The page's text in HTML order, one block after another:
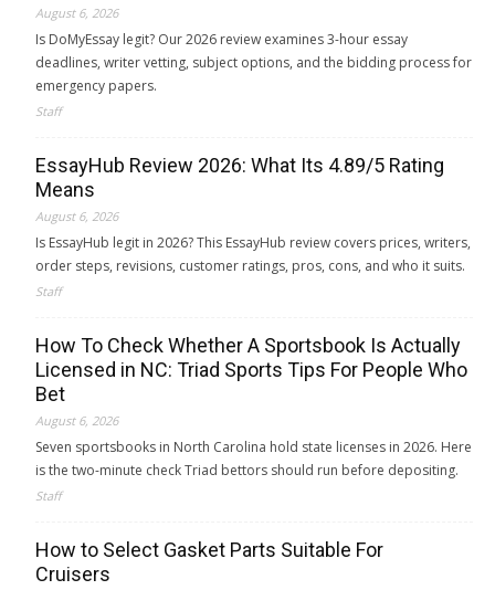
August 6, 2026
Is DoMyEssay legit? Our 2026 review examines 3-hour essay
deadlines, writer vetting, subject options, and the bidding process for
emergency papers.
Staff
EssayHub Review 2026: What Its 4.89/5 Rating
Means
August 6, 2026
Is EssayHub legit in 2026? This EssayHub review covers prices, writers,
order steps, revisions, customer ratings, pros, cons, and who it suits.
Staff
How To Check Whether A Sportsbook Is Actually
Licensed in NC: Triad Sports Tips For People Who
Bet
August 6, 2026
Seven sportsbooks in North Carolina hold state licenses in 2026. Here
is the two-minute check Triad bettors should run before depositing.
Staff
How to Select Gasket Parts Suitable For
Cruisers